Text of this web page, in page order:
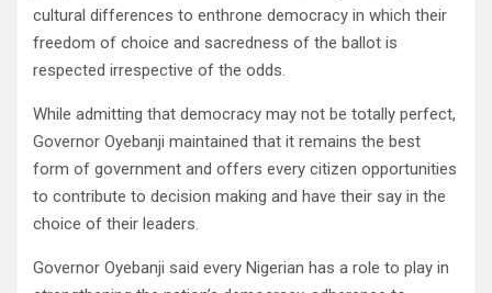
cultural differences to enthrone democracy in which their
freedom of choice and sacredness of the ballot is
respected irrespective of the odds.
While admitting that democracy may not be totally perfect,
Governor Oyebanji maintained that it remains the best
form of government and offers every citizen opportunities
to contribute to decision making and have their say in the
choice of their leaders.
Governor Oyebanji said every Nigerian has a role to play in